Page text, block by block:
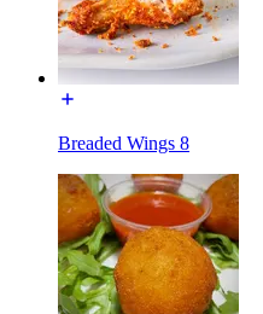
Breaded Wings 8